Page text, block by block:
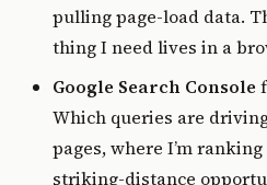
pulling page-load data.
thing I need lives in a
Google Search Console
Which queries are
pages, where I’m
striking-distance